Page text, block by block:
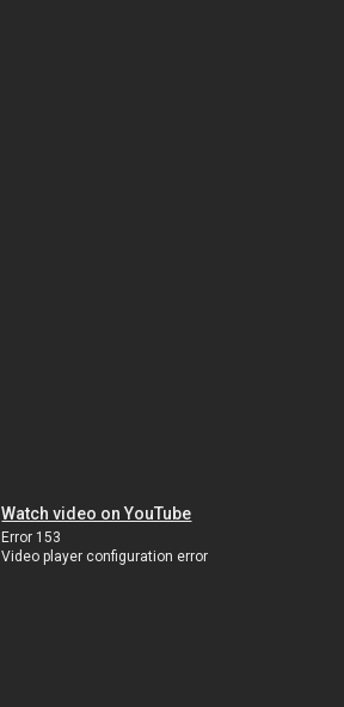
Watch video on YouTube
Error 153
Video player configuration error